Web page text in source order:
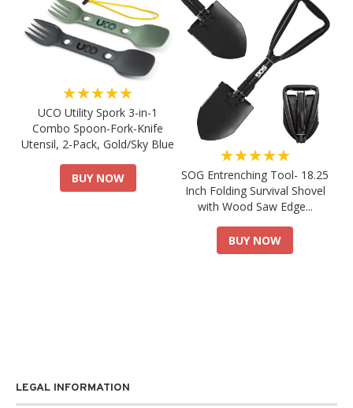
★★★★★
UCO Utility Spork 3-in-1
Combo Spoon-Fork-Knife
Utensil, 2-Pack, Gold/Sky Blue
BUY NOW
★★★★★
SOG Entrenching Tool- 18.25
Inch Folding Survival Shovel
with Wood Saw Edge...
BUY NOW
LEGAL INFORMATION